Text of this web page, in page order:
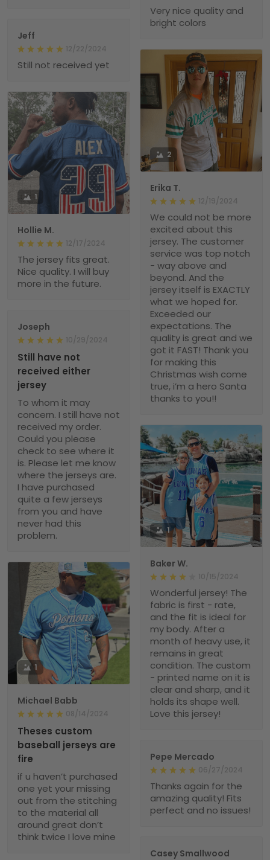
Very nice quality and
bright colors
Jeff
12/22/2024
Still not received yet
2
Erika T.
12/19/2024
We could not be more
excited about this
jersey. The customer
service was top notch
- way above and
beyond. And the
jersey itself is EXACTLY
what we hoped for.
Exceeded our
expectations. The
quality is great and we
got it FAST! Thank you
for making this
Christmas wish come
true, i’m a hero Santa
thanks to you!!
1
Hollie M.
12/17/2024
The jersey fits great.
Nice quality. I will buy
more in the future.
Joseph
10/29/2024
Still have not
received either
jersey
To whom it may
concern. I still have not
received my order.
Could you please
check to see where it
is. Please let me know
where the jerseys are.
I have purchased
quite a few jerseys
from you and have
never had this
problem.
1
Baker W.
10/15/2024
Wonderful jersey! The
fabric is first - rate,
and the fit is ideal for
my body. After a
month of heavy use, it
remains in great
condition. The custom
- printed name on it is
clear and sharp, and it
holds its shape well.
Love this jersey!
1
Michael Babb
08/14/2024
Theses custom
baseball jerseys are
fire
if u haven’t purchased
one yet your missing
out from the stitching
to the material all
around great don’t
think twice I love mine
Pepe Mercado
06/27/2024
Thanks again for the
amazing quality! Fits
perfect and no issues!
Casey Smallwood